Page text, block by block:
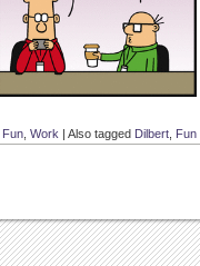
Fun Work Also tagged Dilbert Fun